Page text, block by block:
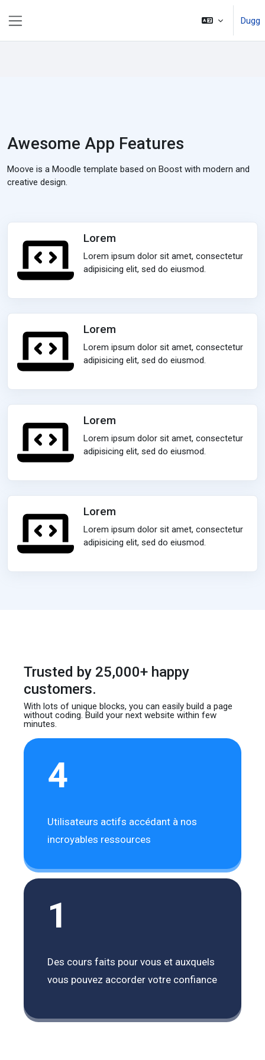
Dugg
Awesome App Features
Moove is a Moodle template based on Boost with modern and
creative design.
Lorem
Lorem ipsum dolor sit amet, consectetur
adipisicing elit, sed do eiusmod.
Lorem
Lorem ipsum dolor sit amet, consectetur
adipisicing elit, sed do eiusmod.
Lorem
Lorem ipsum dolor sit amet, consectetur
adipisicing elit, sed do eiusmod.
Lorem
Lorem ipsum dolor sit amet, consectetur
adipisicing elit, sed do eiusmod.
Trusted by 25,000+ happy
customers.
With lots of unique blocks, you can easily builda page
without coding. Build your next websitewithin few
minutes.
4
Utilisateurs actifs accédant à nos
incroyables ressources
1
Des cours faits pour vous et auxquels
vous pouvez accorder votre confiance